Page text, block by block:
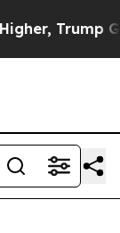
Politically